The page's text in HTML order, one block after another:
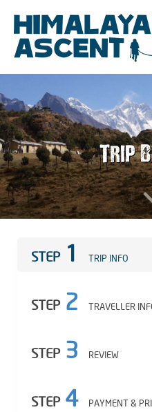
Trekking, Mountaineering
Nepal – Himalayan Ascent,
Trekking in Nepal, Mt. Everest
Trip
STEP 1 TRIP INFO
STEP 2 TRAVELLER
STEP 3 REVIEW
STEP 4 PAYMENT &